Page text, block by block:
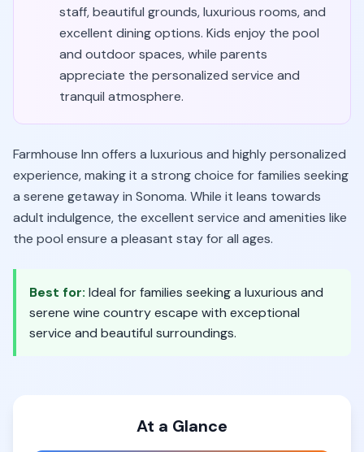
staff, beautiful grounds, luxurious rooms, and
excellent dining options. Kids enjoy the pool
and outdoor spaces, while parents
appreciate the personalized service and
tranquil atmosphere.
Farmhouse Inn offers a luxurious and highly personalized
experience, making it a strong choice for families seeking
a serene getaway in Sonoma. While it leans towards
adult indulgence, the excellent service and amenities like
the pool ensure a pleasant stay for all ages.
Best for: Ideal for families seeking a luxurious and
serene wine country escape with exceptional
service and beautiful surroundings.
At a Glance